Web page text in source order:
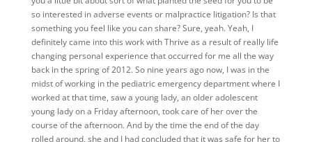
so interested in adverse events or malpractice litigation? Is that
something you feel like you can share? Sure, yeah. Yeah, I
definitely came into this work with Thrive as a result of really life
changing personal experience that occurred for me all the way
back in the spring of 2012. So nine years ago now, I was in the
midst of working in the pediatric emergency department where I
worked at that time, saw a young lady, an older adolescent
young lady on a Friday afternoon, took care of her over the
course of the afternoon. And by the time the end of the day
rolled around, she and I had concluded that it was safe for her to